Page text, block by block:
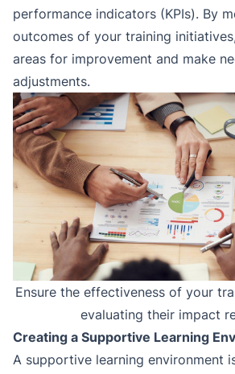
performance indicators (KPIs). By
outcomes of your training
areas for improvement and make
adjustments.
Ensure the effectiveness of your
evaluating their impact
Creating a Supportive Learning
A supportive learning environment